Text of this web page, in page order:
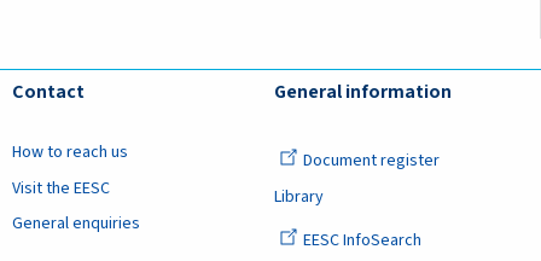
Contact
How to reach us
Visit the EESC
General enquiries
General information
Document register
Library
EESC InfoSearch